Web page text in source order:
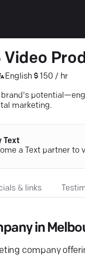
Video
English 150 / hr
brand's
marketing.
Text
a Text partner to
& links
in
company